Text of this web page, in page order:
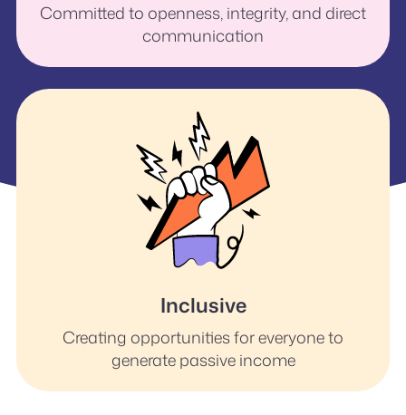
Committed to openness, integrity, and direct
communication
Inclusive
Creating opportunities for everyone to
generate passive income